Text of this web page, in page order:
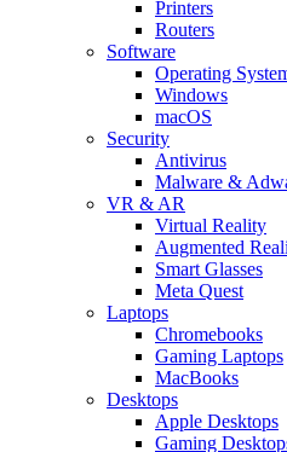
Printers
Routers
Software
Operating
Windows
macOS
Security
Antivirus
Malware &
VR & AR
Virtual Reality
Augmented
Smart Glasses
Meta Quest
Laptops
Chromebooks
Gaming Laptops
MacBooks
Desktops
Apple Desktops
Gaming